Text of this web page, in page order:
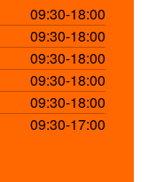
09:30-18:00
09:30-18:00
09:30-18:00
09:30-18:00
09:30-18:00
09:30-17:00